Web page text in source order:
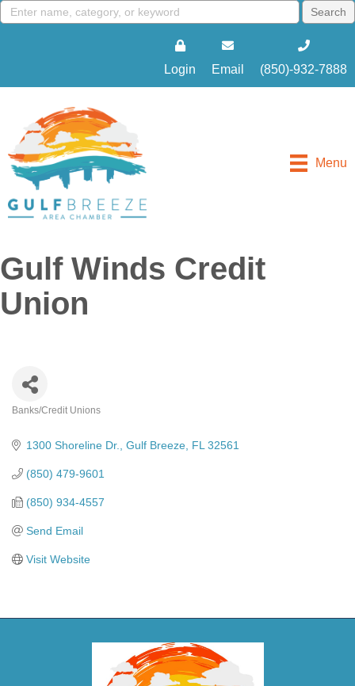
Login Email (850)-932-7888
Menu
Gulf Winds Credit
Union
Banks/Credit Unions
1300 Shoreline Dr. Gulf Breeze FL 32561
(850) 479-9601
(850) 934-4557
Send Email
Visit Website